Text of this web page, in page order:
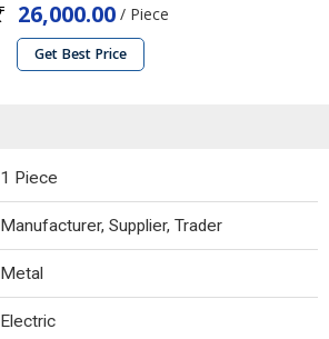
26,000.00 / Piece
Get Best Price
1 Piece
Manufacturer, Supplier, Trader
Metal
Electric